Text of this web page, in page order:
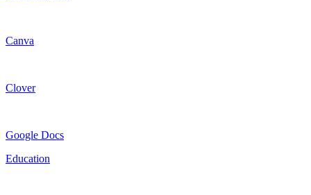
Canva
Clover
Google Docs
Education